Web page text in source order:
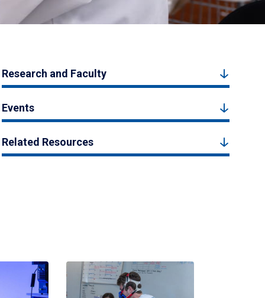
Research and Faculty
Events
Related Resources